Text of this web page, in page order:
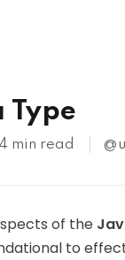
Type
4 min read
of the
to